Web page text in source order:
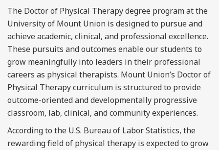
The Doctor of Physical Therapy degree program at the
University of Mount Union is designed to pursue and
achieve academic, clinical, and professional excellence.
These pursuits and outcomes enable our students to
grow meaningfully into leaders in their professional
careers as physical therapists. Mount Union’s Doctor of
Physical Therapy curriculum is structured to provide
outcome-oriented and developmentally progressive
classroom, lab, clinical, and community experiences.
According to the U.S. Bureau of Labor Statistics, the
rewarding field of physical therapy is expected to grow